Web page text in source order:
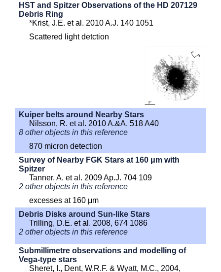
HST and Spitzer Observations of the HD 207129
Debris Ring
*Krist, J.E. et al. 2010 A.J. 140 1051
Scattered light detction
Kuiper belts around Nearby Stars
Nilsson, R. et al. 2010 A.&A. 518 A40
8 other objects in this reference
870 micron detection
Survey of Nearby FGK Stars at 160 μm with
Spitzer
Tanner, A. et al. 2009 Ap.J. 704 109
2 other objects in this reference
excesses at 160 μm
Debris Disks around Sun-like Stars
Trilling, D.E. et al. 2008, 674 1086
2 other objects in this reference
Submillimetre observations and modelling of
Vega-type stars
Sheret, I., Dent, W.R.F. & Wyatt, M.C., 2004,